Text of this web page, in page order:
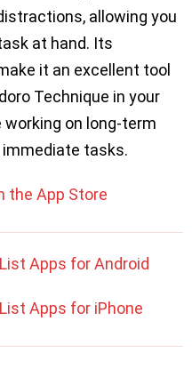
allowing you
at hand. Its
it an excellent tool
Technique in your
working on long-term
tasks.
the App Store
Apps for Android
Apps for iPhone